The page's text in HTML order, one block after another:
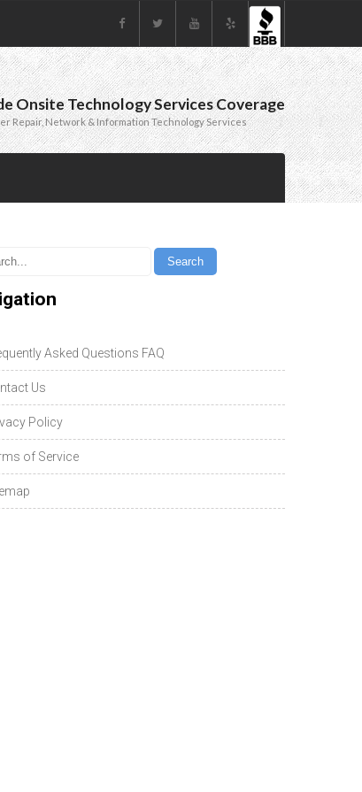
Onsite Technology Services Coverage
Repair, Network & Information Technology Services
Asked Questions FAQ
Us
Policy
of Service